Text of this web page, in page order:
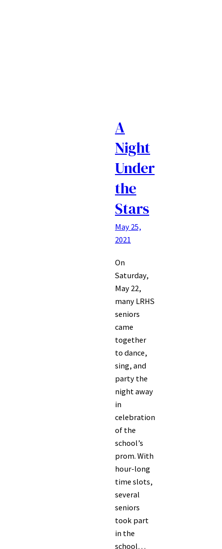
A
Night
Under
the
Stars
May 25,
2021
On
Saturday,
May 22,
many LRHS
seniors
came
together
to dance,
sing, and
party the
night away
in
celebration
of the
school’s
prom. With
hour-long
time slots,
several
seniors
took part
in the
school…